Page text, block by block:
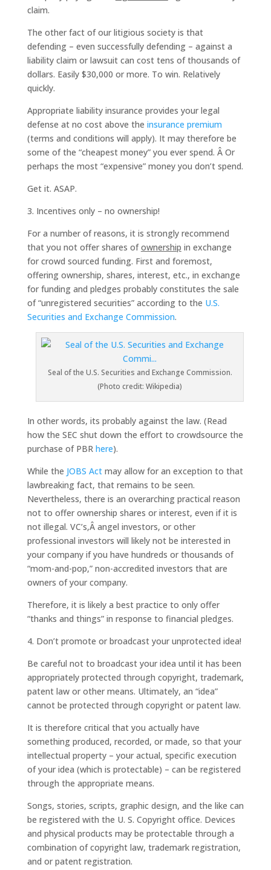
claim.
The other fact of our litigious society is that
defending – even successfully defending – against a
liability claim or lawsuit can cost tens of thousands of
dollars. Easily $30,000 or more. To win. Relatively
quickly.
Appropriate liability insurance provides your legal
defense at no cost above the insurance premium
(terms and conditions will apply). It may therefore be
some of the “cheapest money” you ever spend. Â Or
perhaps the most “expensive” money you don’t spend.
Get it. ASAP.
3. Incentives only – no ownership!
For a number of reasons, it is strongly recommend
that you not offer shares ofownership in exchange
for crowd sourced funding. First and foremost,
offering ownership, shares, interest, etc., in exchange
for funding and pledges probably constitutes the sale
of “unregistered securities” according to the U.S.
Securities and Exchange Commission.
Seal of the U.S. Securities and Exchange Commission.
(Photo credit: Wikipedia)
In other words, its probably against the law. (Read
how the SEC shut down the effort to crowdsource the
purchase of PBR here).
While the JOBS Actmay allow for an exception to that
lawbreaking fact, that remains to be seen.
Nevertheless, there is an overarching practical reason
not to offer ownership shares or interest, even if it is
not illegal. VC’s,Â angel investors, or other
professional investors will likely not be interested in
your company if you have hundreds or thousands of
“mom-and-pop,” non-accredited investors that are
owners of your company.
Therefore, it is likely a best practice to only offer
“thanks and things” in response to financial pledges.
4. Don’t promote or broadcast your unprotected idea!
Be careful not to broadcast your idea until it has been
appropriately protected through copyright, trademark,
patent law or other means. Ultimately, an “idea”
cannot be protected through copyright or patent law.
It is therefore critical that you actually have
something produced, recorded, or made, so that your
intellectual property – your actual, specific execution
of your idea (which is protectable) – can be registered
through the appropriate means.
Songs, stories, scripts, graphic design, and the like can
be registered with the U. S. Copyright office. Devices
and physical products may be protectable through a
combination of copyright law, trademark registration,
and or patent registration.